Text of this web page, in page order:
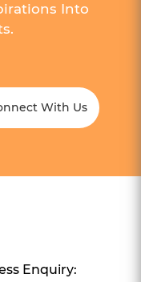
Into
With Us
Enquiry: